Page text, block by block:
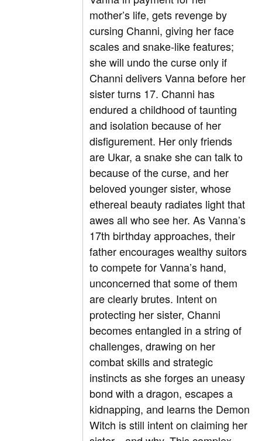
mother’s life, gets revenge by
cursing Channi, giving her face
scales and snake-like features;
she will undo the curse only if
Channi delivers Vanna before her
sister turns 17. Channi has
endured a childhood of taunting
and isolation because of her
disfigurement. Her only friends
are Ukar, a snake she can talk to
because of the curse, and her
beloved younger sister, whose
ethereal beauty radiates light that
awes all who see her. As Vanna’s
17th birthday approaches, their
father encourages wealthy suitors
to compete for Vanna’s hand,
unconcerned that some of them
are clearly brutes. Intent on
protecting her sister, Channi
becomes entangled in a string of
challenges, drawing on her
combat skills and strategic
instincts as she forges an uneasy
bond with a dragon, escapes a
kidnapping, and learns the Demon
Witch is still intent on claiming her